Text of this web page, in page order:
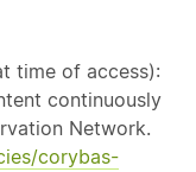
time of access):
continuously
Network.
corybas-